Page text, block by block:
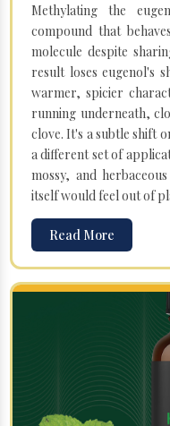
Methylating the
compound that
molecule despite
result loses eugenol's
warmer, spicier
running underneath,
clove. It's a subtle shift
a different set of
mossy, and
itself would feel out of
Read More